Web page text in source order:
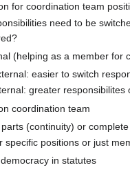
for coordination team
need to be
(helping as a member for
easier to switch
greater
coordination team
parts (continuity) or
specific positions or just
in statutes